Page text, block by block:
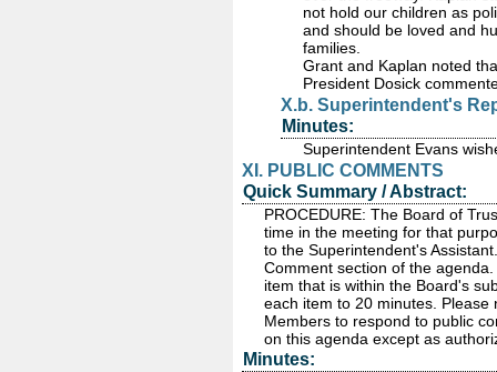
not hold our children as
and should be loved and
families.
Grant and Kaplan noted
President Dosick
X.b. Superintendent's
Minutes:
Superintendent Evans
XI. PUBLIC COMMENTS
Quick Summary / Abstract:
PROCEDURE: The Board of
time in the meeting for that
to the Superintendent's
Comment section of the
item that is within the Board's
each item to 20 minutes.
Members to respond to public
on this agenda except as
Minutes: